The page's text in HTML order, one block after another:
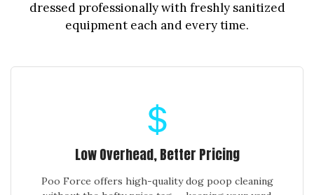
dressed professionally with freshly sanitized
equipment each and every time.
Low Overhead, Better Pricing
Poo Force offers high-quality dog poop cleaning